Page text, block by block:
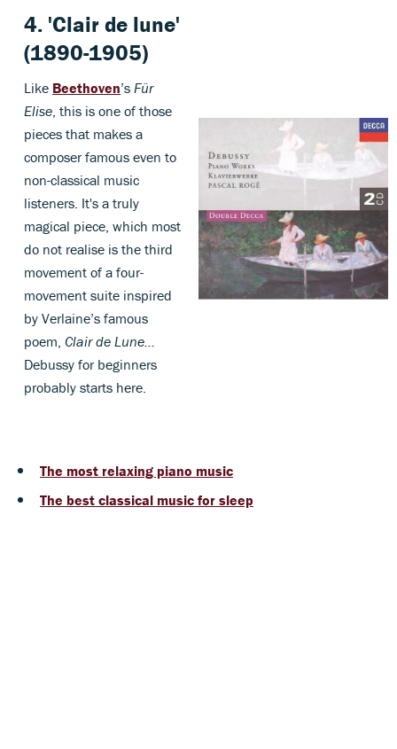
4. 'Clair de lune'
(1890-1905)
Like Beethoven’s Für
Elise , this is one of those
pieces that makes a
composer famous even to
non-classical music
listeners. It's a truly
magical piece, which most
do not realise is the third
movement of a four-
movement suite inspired
by Verlaine’s famous
poem,Clair de Lune...
Debussy for beginners
probably starts here.
The most relaxing piano music
The best classical music for sleep